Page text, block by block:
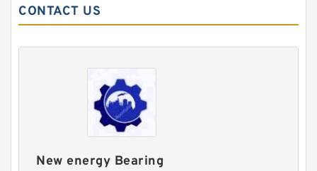
CONTACT US
New energy Bearing